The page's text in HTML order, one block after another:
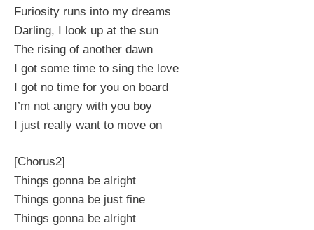
Furiosity runs into my dreams
Darling, I look up at the sun
The rising of another dawn
I got some time to sing the love
I got no time for you on board
I’m not angry with you boy
I just really want to move on
[Chorus2]
Things gonna be alright
Things gonna be just fine
Things gonna be alright